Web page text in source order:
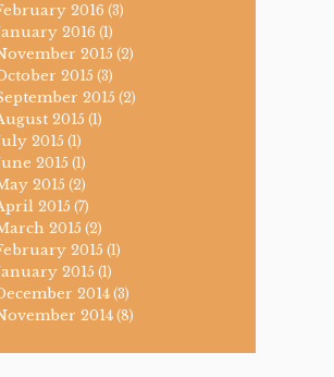
2016 (3)
2016 (1)
2015 (2)
2015 (3)
2015 (2)
2015 (1)
2015 (1)
2015 (1)
2015 (2)
2015 (7)
2015 (2)
2015 (1)
2015 (1)
2014(3)
2014 (8)